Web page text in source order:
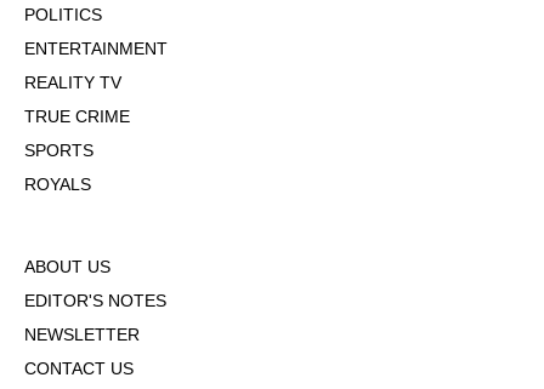
POLITICS
ENTERTAINMENT
REALITY TV
TRUE CRIME
SPORTS
ROYALS
ABOUT US
EDITOR'S NOTES
NEWSLETTER
CONTACT US